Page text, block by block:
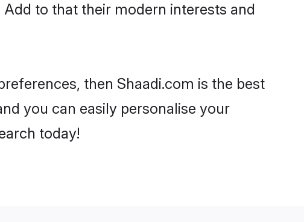
to that their modern interests and
then Shaadi.com is the best
you can easily personalise your
today!